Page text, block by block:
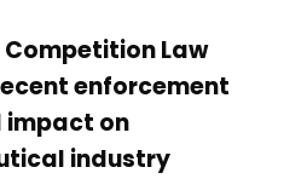
Competition Law
enforcement
impact on
industry